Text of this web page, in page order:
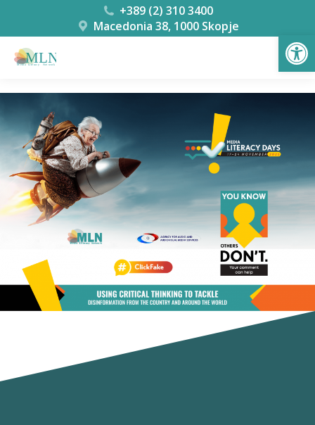
+389 (2) 310 3400
Macedonia 38, 1000 Skopje